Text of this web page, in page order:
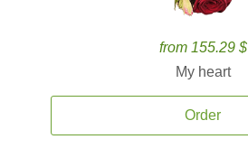
from 155.29 $
My heart
Order